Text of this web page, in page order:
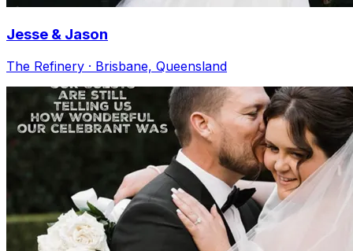
Jesse & Jason
The Refinery · Brisbane, Queensland